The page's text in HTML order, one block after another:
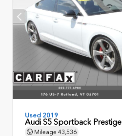
Used 2019
Audi S5 Sportback Prestige
Mileage 43,536